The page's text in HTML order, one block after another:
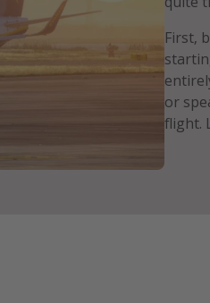
First,
or
flight.